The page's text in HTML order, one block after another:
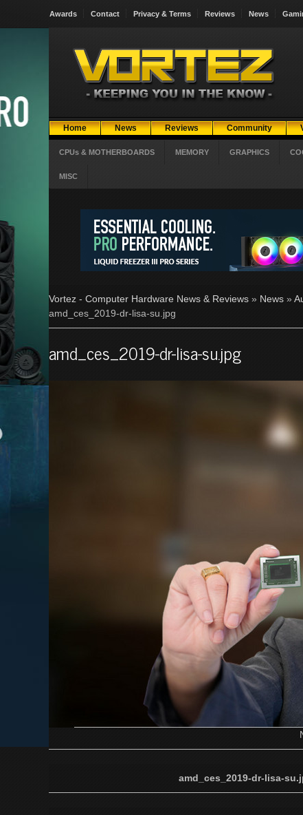
Awards Contact Privacy & Terms Reviews News
Home News Reviews Community
CPUs & MOTHERBOARDS MEMORY GRAPHICS
MISC
Vortez - Computer Hardware News & Reviews » News »
amd_ces_2019-dr-lisa-su.jpg
amd_ces_2019-dr-lisa-su.jpg
amd_ces_2019-dr-lisa-